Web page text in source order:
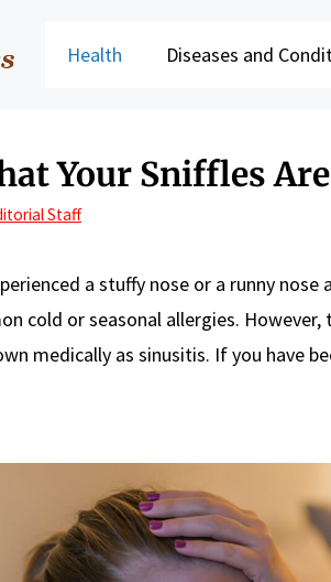
Health Diseases and
Your Sniffles
Staff
a stuffy nose or a runny
cold or seasonal allergies.
medically as sinusitis. If you have